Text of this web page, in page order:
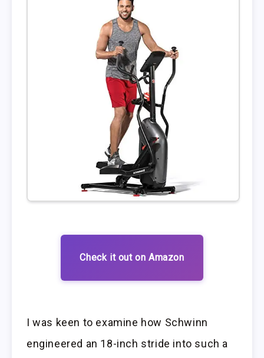
Check it out on Amazon
I was keen to examine how Schwinn
engineered an 18-inch stride into such a